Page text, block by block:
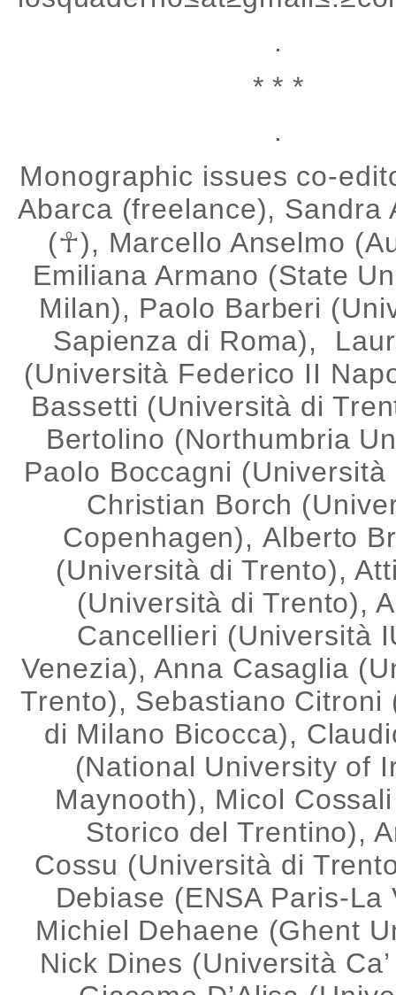
.
* * *
.
Monographic issues co-
Abarca (freelance), Sandra
(☥), Marcello Anselmo
Emiliana Armano (State
Milan), Paolo Barberi
Sapienza di Roma),
(Università Federico II
Bassetti (Università di
Bertolino (Northumbria
Paolo Boccagni
Christian Borch
Copenhagen), Alberto
(Università di Trento),
(Università di Trento),
Cancellieri (Università
Venezia), Anna Casaglia
Trento), Sebastiano Citroni
di Milano Bicocca),
(National University of
Maynooth), Micol
Storico del Trentino),
Cossu (Università di
Debiase (ENSA Paris-La
Michiel Dehaene (Ghent
Nick Dines (Università